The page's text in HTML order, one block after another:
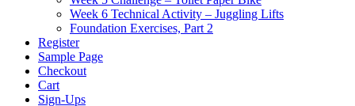
Week 6 Technical Activity – Juggling Lifts
Foundation Exercises, Part 2
Register
Sample Page
Checkout
Cart
Sign-Ups